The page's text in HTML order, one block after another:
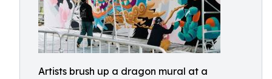
Artists brush up a dragon mural at a